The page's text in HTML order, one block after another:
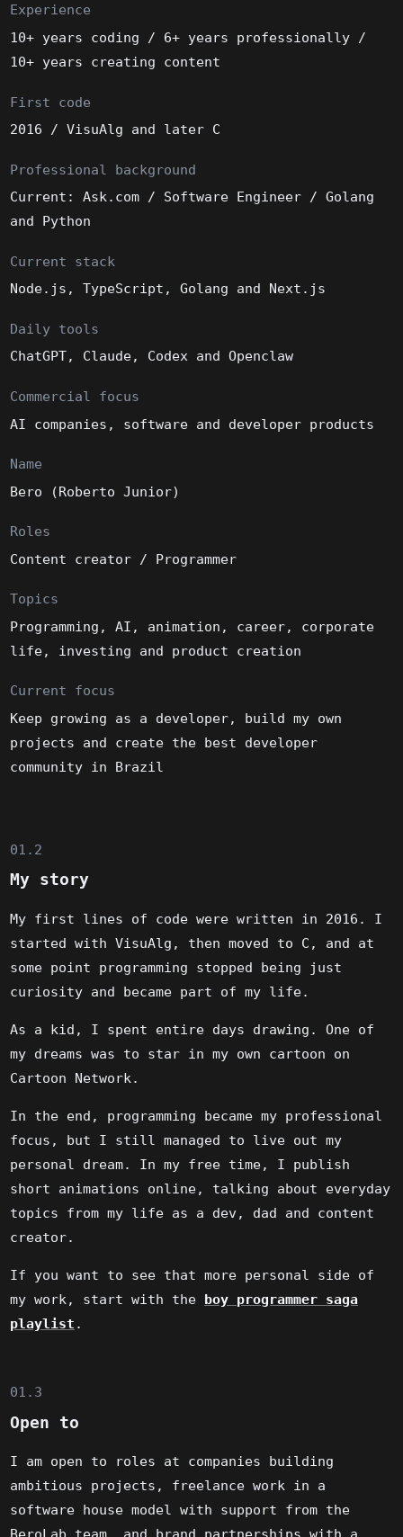
Experience
10+ years coding / 6+ years professionally /
10+ years creating content
First code
2016 / VisuAlg and later C
Professional background
Current: Ask.com / Software Engineer / Golang
and Python
Current stack
Node.js, TypeScript, Golang and Next.js
Daily tools
ChatGPT, Claude, Codex and Openclaw
Commercial focus
AI companies, software and developer products
Name
Bero (Roberto Junior)
Roles
Content creator / Programmer
Topics
Programming, AI, animation, career, corporate
life, investing and product creation
Current focus
Keep growing as a developer, build my own
projects and create the best developer
community in Brazil
01.2
My story
My first lines of code were written in 2016. I
started with VisuAlg, then moved to C, and at
some point programming stopped being just
curiosity and became part of my life.
As a kid, I spent entire days drawing. One of
my dreams was to star in my own cartoon on
Cartoon Network.
In the end, programming became my professional
focus, but I still managed to live out my
personal dream. In my free time, I publish
short animations online, talking about everyday
topics from my life as a dev, dad and content
creator.
If you want to see that more personal side of
my work, start with the boy programmer saga
playlist .
01.3
Open to
I am open to roles at companies building
ambitious projects, freelance work in a
software house model with support from the